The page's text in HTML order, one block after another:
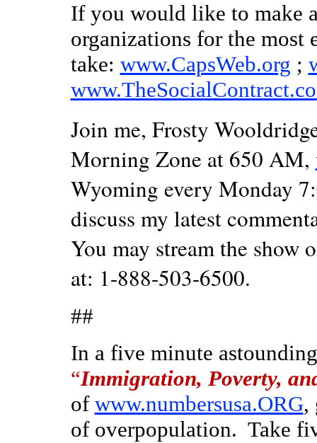
If you would like to make
organizations for the
take: www.CapsWeb.org ;
Join me, Frosty
Morning Zone at 650 AM,
Wyoming every Monday
discuss my latest
You may stream the show
at: 1-888-503-6500.
##
In a five minute
“Immigration, Poverty,
of www.numbersusa.ORG,
of overpopulation. Take